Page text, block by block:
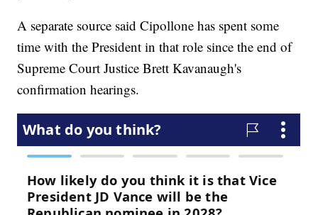
A separate source said Cipollone has spent some
time with the President in that role since the end of
Supreme Court Justice Brett Kavanaugh's
confirmation hearings.